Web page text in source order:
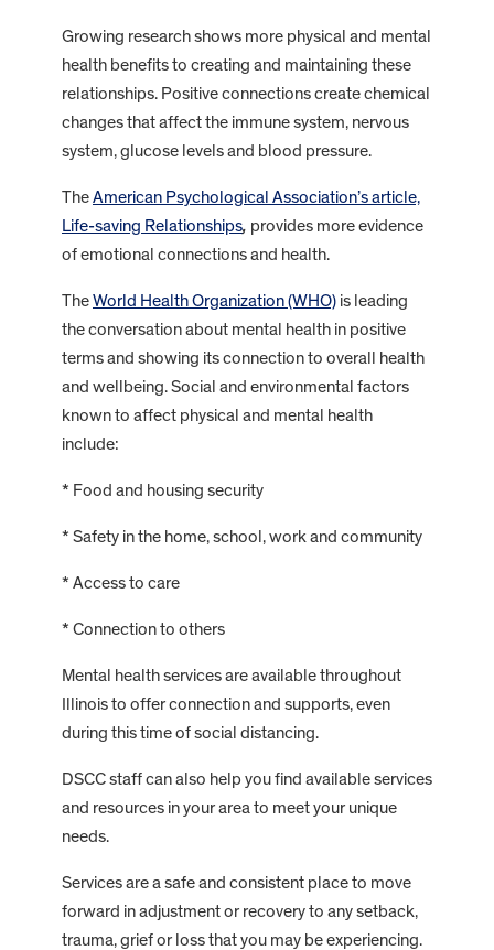
Growing research shows more physical and mental
health benefits to creating and maintaining these
relationships. Positive connections create chemical
changes that affect the immune system, nervous
system, glucose levels and blood pressure.
TheAmerican Psychological Association’s article,
Life-saving Relationships, provides more evidence
of emotional connections and health.
TheWorld Health Organization (WHO) is leading
the conversation about mental health in positive
terms and showing its connection to overall health
and wellbeing. Social and environmental factors
known to affect physical and mental health
include:
* Food and housing security
* Safety in the home, school, work and community
* Access to care
* Connection to others
Mental health services are available throughout
Illinois to offer connection and supports, even
during this time of social distancing.
DSCC staff can also help you find available services
and resources in your area to meet your unique
needs.
Services are a safe and consistent place to move
forward in adjustment or recovery to any setback,
trauma, grief or loss that you may be experiencing.